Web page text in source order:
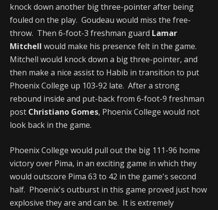
knock down another big three-pointer after being
fouled on the play. Goudeau would miss the free-
throw. Then 6-foot-3 freshman guard Lamar
Mitchell would make his presence felt in the game.
Mitchell would knock down a big three-pointer, and
then make a nice assist to Habib in transition to put
Phoenix College up 103-92 late. After a strong
rebound inside and put-back from 6-foot-9 freshman
post Christiano Gomes, Phoenix College would not
look back in the game.
Phoenix College would pull out the big 111-96 home
victory over Pima, in an exciting game in which they
would outscore Pima 63 to 42 in the game's second
half. Phoenix's outburst in this game proved just how
explosive they are and can be. It is extremely